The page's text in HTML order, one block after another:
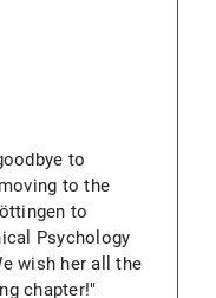
to
to the
to
Psychology
wish her all the
chapter!"